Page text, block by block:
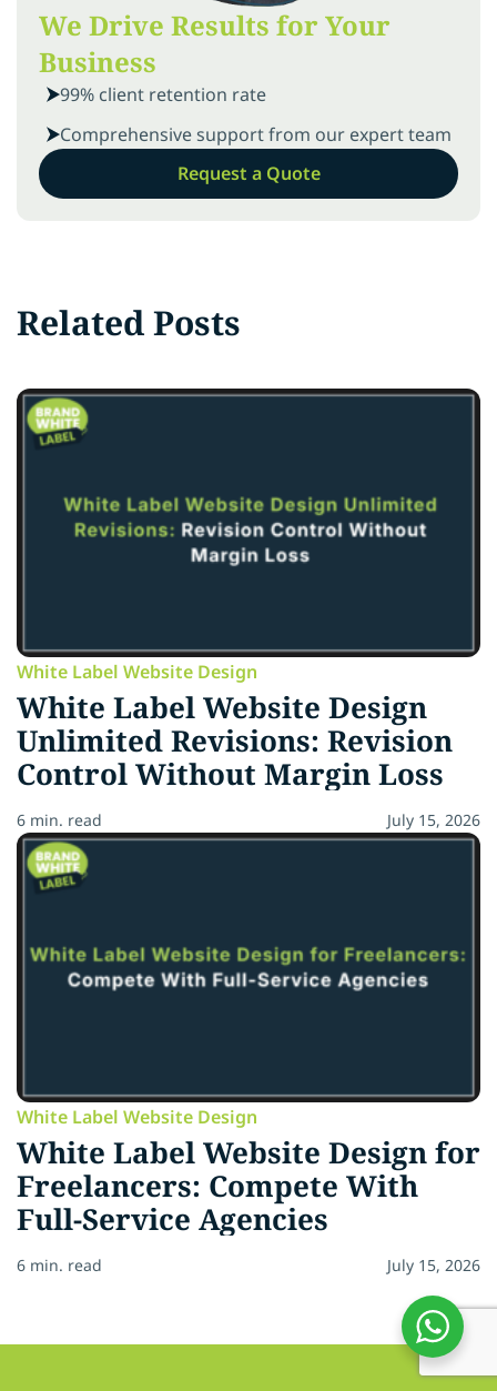
We Drive Results for Your
Business
99% client retention rate
Comprehensive support from our expert team
Request a Quote
Related Posts
White Label Website Design
White Label Website Design
Unlimited Revisions: Revision
Control Without Margin Loss
6 min. read July 15, 2026
White Label Website Design
White Label Website Design for
Freelancers: Compete With
Full-Service Agencies
6 min. read July 15, 2026